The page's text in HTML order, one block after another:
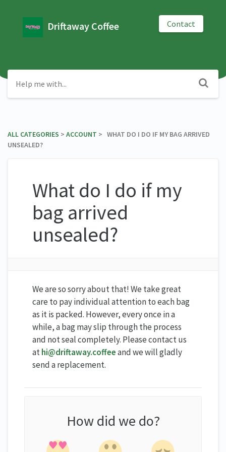
Driftaway Coffee Contact
ALL CATEGORIES ​ > ​ ​ACCOUNT ​ > ​ WHAT DO I DO IF MY BAG ARRIVED
UNSEALED?
What do I do if my
bag arrived
unsealed?
We are so sorry about that! We take great
care to pay individual attention to each bag
as it is packed. However, every once in a
while, a bag may slip through the process
and not seal completely. Please contact us
athi@driftaway.coffeeand we will gladly
send a replacement.
How did we do?